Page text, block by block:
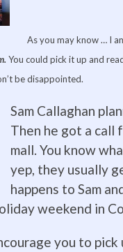
As you may know … I
You could pick it up and
be disappointed.
Sam Callaghan
Then he got a call
mall. You know
yep, they usually
happens to Sam
weekend in
you to pick